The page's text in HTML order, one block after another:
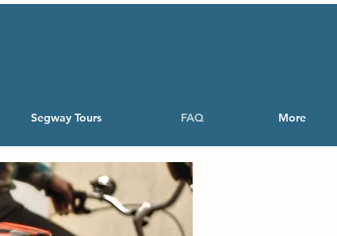
Segway Tours FAQ More